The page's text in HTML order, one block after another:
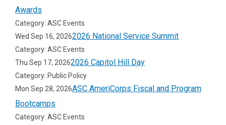
Awards
Category: ASC Events
Wed Sep 16, 20262026 National Service Summit
Category: ASC Events
Thu Sep 17, 20262026 Capitol Hill Day
Category: Public Policy
Mon Sep 28, 2026ASC AmeriCorps Fiscal and Program
Bootcamps
Category: ASC Events